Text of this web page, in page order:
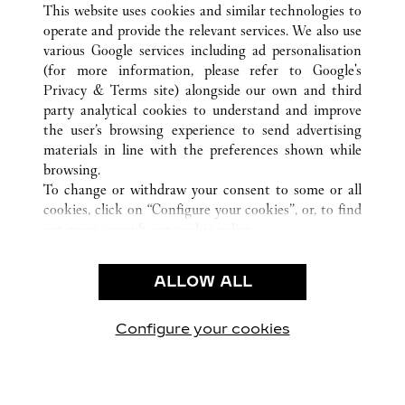
CUSTOMER CARE
CONTACT US
OUR COMPANY
CAREERS
FIND A BOUTIQUE
PRIVACY POLICY
CONDITIONS OF SALE
This website uses cookies and similar technologies to
operate and provide the relevant services. We also use
various Google services including ad personalisation
(for more information, please refer to Google's
Privacy & Terms site) alongside our own and third
party analytical cookies to understand and improve
the user’s browsing experience to send advertising
materials in line with the preferences shown while
browsing.
To change or withdraw your consent to some or all
cookies, click on “Configure your cookies”, or, to find
use of the above-mentioned cookies.
By clicking “Allow technical cookies only”, you give
ALLOW ALL
Configure your cookies